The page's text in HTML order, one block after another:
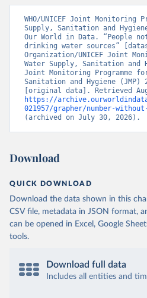
WHO/UNICEF Joint Monitoring
Supply, Sanitation and
Our World in Data. “People
drinking water sources”
Organization/UNICEF Joint
Water Supply, Sanitation and
Joint Monitoring Programme
Sanitation and Hygiene (JMP)
https://
021957/grapher/number-
(archived on July 30, 2026).
Download
QUICK DOWNLOAD
Download the data shown in this
CSV file, metadata in JSON format,
can be opened in Excel, Google
tools.
Download full data
Includes all entities and